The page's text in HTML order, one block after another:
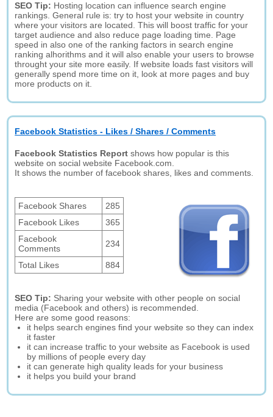
SEO Tip: Hosting location can influence search engine
rankings. General rule is: try to host your website in country
where your visitors are located. This will boost traffic for your
target audience and also reduce page loading time. Page
speed in also one of the ranking factors in search engine
ranking alhorithms and it will also enable your users to browse
throught your site more easily. If website loads fast visitors will
generally spend more time on it, look at more pages and buy
more products on it.
Facebook Statistics - Likes / Shares / Comments
Facebook Statistics Report shows how popular is this
website on social website Facebook.com.
It shows the number of facebook shares, likes and comments.
Facebook Shares
285
Facebook Likes
365
Facebook
Comments
234
Total Likes 884
SEO Tip: Sharing your website with other people on social
media (Facebook and others) is recommended.
Here are some good reasons:
it helps search engines find your website so they can index
it faster
it can increase traffic to your website as Facebook is used
by millions of people every day
it can generate high quality leads for your business
it helps you build your brand